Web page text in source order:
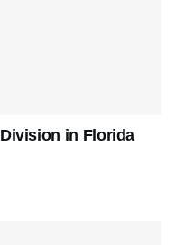
in Florida